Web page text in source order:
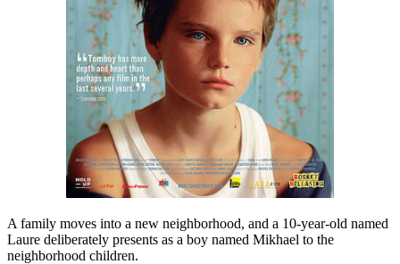
A family moves into a new neighborhood, and a 10-year-old named
Laure deliberately presents as a boy named Mikhael to the
neighborhood children.